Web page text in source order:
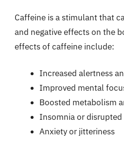
Caffeine is a stimulant that
and negative effects on the
effects of caffeine include:
Increased alertness
Improved mental
Boosted metabolism
Insomnia or
Anxiety or jitteriness